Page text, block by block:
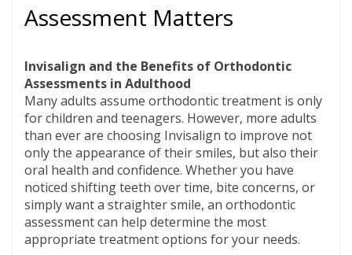
Assessment Matters
Invisalign and the Benefits of Orthodontic
Assessments in Adulthood
Many adults assume orthodontic treatment is only
for children and teenagers. However, more adults
than ever are choosing Invisalign to improve not
only the appearance of their smiles, but also their
oral health and confidence. Whether you have
noticed shifting teeth over time, bite concerns, or
simply want a straighter smile, an orthodontic
assessment can help determine the most
appropriate treatment options for your needs.